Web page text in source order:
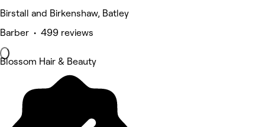
Birstall and Birkenshaw, Batley
Barber • 499 reviews
Blossom Hair & Beauty